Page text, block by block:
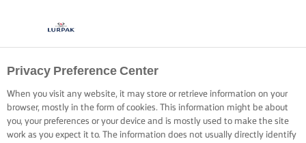
ΜΑΓΕΙΡΙΚΗ ΜΕ LURPAK®
ΣΥΝΤΑΓΕΣ
Privacy Preference Center
When you visit any website, it may store or retrieve information on your
browser, mostly in the form of cookies. This information might be about
you, your preferences or your device and is mostly used to make the site
work as you expect it to. The information does not usually directly identify